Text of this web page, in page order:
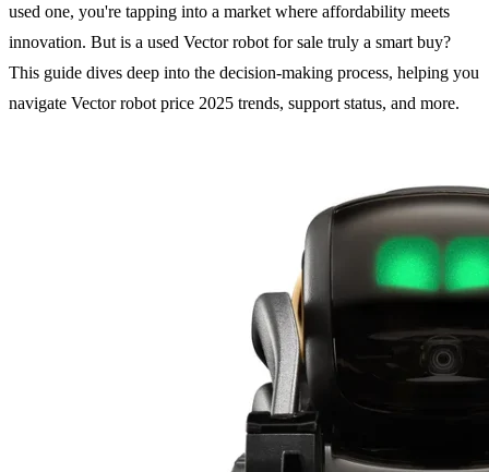
used one, you're tapping into a market where affordability meets
innovation. But is a used Vector robot for sale truly a smart buy?
This guide dives deep into the decision-making process, helping you
navigate Vector robot price 2025 trends, support status, and more.